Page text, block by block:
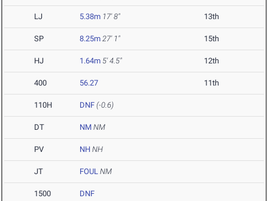
LJ 5.38m 17' 8" 13th
SP 8.25m 27' 1" 15th
HJ 1.64m 5' 4.5" 12th
400 56.27 11th
110H DNF (-0.6)
DT NM NM
PV NH NH
JT FOUL NM
1500 DNF